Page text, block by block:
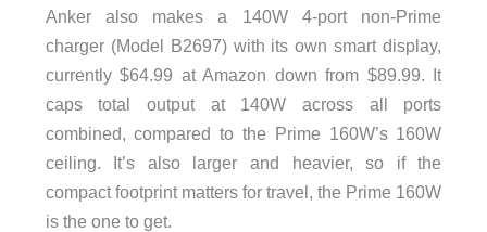
Anker also makes a 140W 4-port non-Prime
charger (Model B2697) with its own smart display,
currently $64.99 at Amazon down from $89.99. It
caps total output at 140W across all ports
combined, compared to the Prime 160W’s 160W
ceiling. It’s also larger and heavier, so if the
compact footprint matters for travel, the Prime 160W
is the one to get.